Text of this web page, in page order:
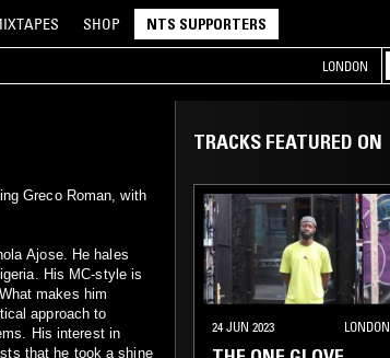
SHOP NTS SUPPORTERS
LONDON
Greco Roman, with
Ajose. He hales
His MC-style is
makes him
approach to
that he took a shine
TRACKS FEATURED ON
24 JUN 2023 LONDON